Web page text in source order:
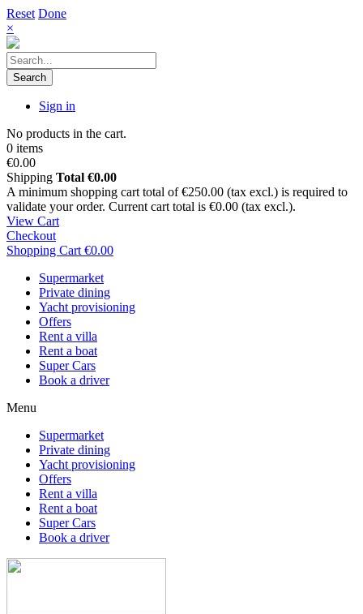
Reset Done
×
Search
Sign in
No products in the cart.
0 items
€0.00
Shipping Total €0.00
A minimum shopping cart total of €250.00 (tax excl.) is required to
validate your order. Current cart total is €0.00 (tax excl.).
View Cart
Checkout
Shopping Cart €0.00
Supermarket
Private dining
Yacht provisioning
Offers
Rent a villa
Rent a boat
Super Cars
Book a driver
Menu
Supermarket
Private dining
Yacht provisioning
Offers
Rent a villa
Rent a boat
Super Cars
Book a driver